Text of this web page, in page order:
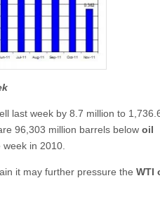
last week by 8.7 million to
96,303 million barrels below oil
in 2010.
it may further pressure the WTI